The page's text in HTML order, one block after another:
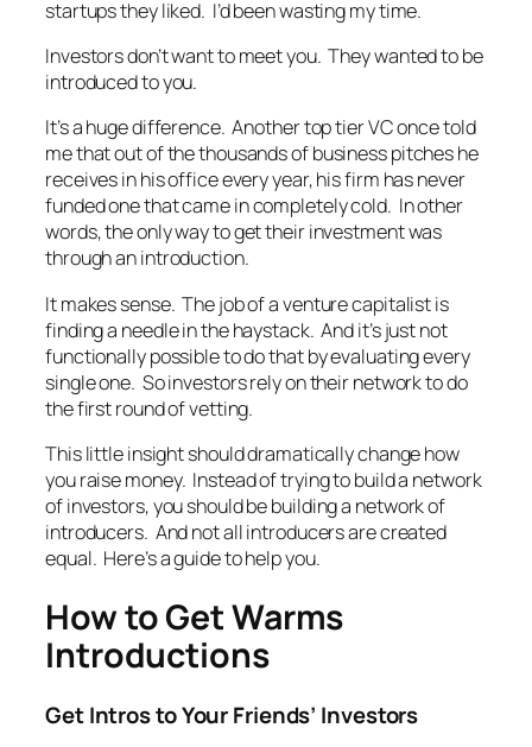
startups they liked. I’d been wasting my time.
Investors don’t want to meet you. They wanted to be
introduced to you.
It’s a huge difference. Another top tier VC once told
me that out of the thousands of business pitches he
receives in his office every year, his firm has never
funded one that came in completely cold. In other
words, the only way to get their investment was
through an introduction.
It makes sense. The job of a venture capitalist is
finding a needle in the haystack. And it’s just not
functionally possible to do that by evaluating every
single one. So investors rely on their network to do
the first round of vetting.
This little insight should dramatically change how
you raise money. Instead of trying to build a network
of investors, you should be building a network of
introducers. And not all introducers are created
equal. Here’s a guide to help you.
How to Get Warms
Introductions
Get Intros to Your Friends’ Investors